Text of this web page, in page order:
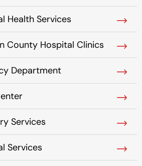
Health Services
County Hospital Clinics
Department
Services
Services